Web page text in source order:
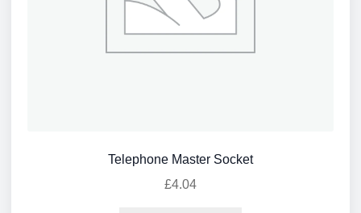
Telephone Master Socket
£4.04